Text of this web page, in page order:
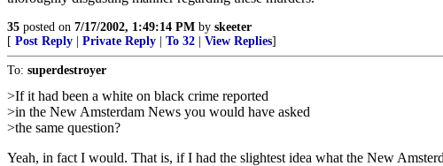
35 posted on 7/17/2002, 1:49:14 PM by skeeter
[ Post Reply Private Reply To 32 View Replies]
To: superdestroyer
>If it had been a white on black crime reported
>in the New Amsterdam News you would have asked
>the same question?
Yeah, in fact I would. That is, if I had the slightest idea what the New